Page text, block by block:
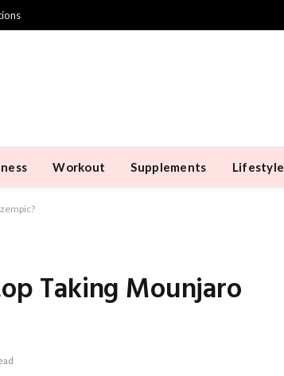
Workout Supplements Lifestyle
Taking Mounjaro